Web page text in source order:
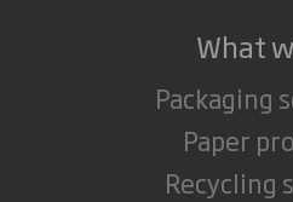
What
Packaging
Paper
Recycling